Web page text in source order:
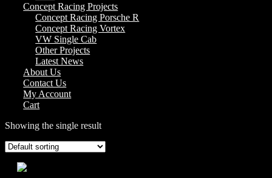
Concept Racing Projects
Concept Racing Porsche R
Concept Racing Vortex
VW Single Cab
Other Projects
Latest News
About Us
Contact Us
My Account
Cart
Showing the single result